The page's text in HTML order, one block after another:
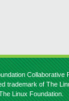
Collaborative
trademark of The
Linux Foundation.